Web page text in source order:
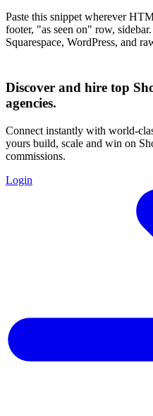
Paste this snippet wherever
footer, "as seen on" row,
Squarespace, WordPress, and
Discover and hire top
agencies.
Connect instantly with world-
yours build, scale and win on
commissions.
Login